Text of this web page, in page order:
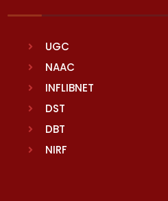
UGC
NAAC
INFLIBNET
DST
DBT
NIRF